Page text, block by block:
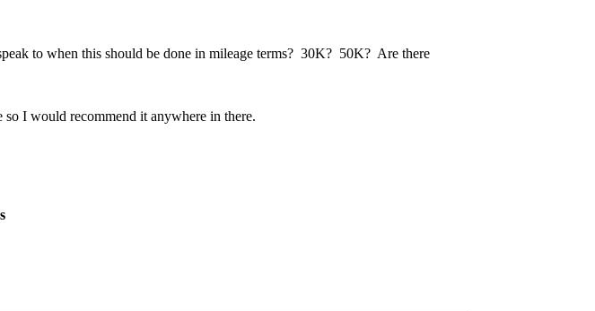
to when this should be done in mileage terms? 30K? 50K? Are there
so I would recommend it anywhere in there.